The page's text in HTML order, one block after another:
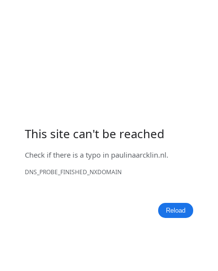
This site can't be reached
Check if there is a typo in paulinaarcklin.nl.
DNS_PROBE_FINISHED_NXDOMAIN
Reload